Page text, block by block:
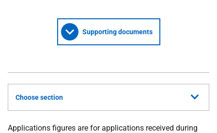
Supporting documents
Choose section
Applications figures are for applications received during